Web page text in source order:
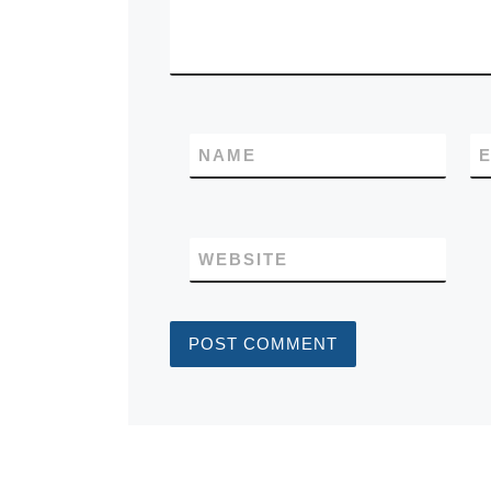
NAME
WEBSITE